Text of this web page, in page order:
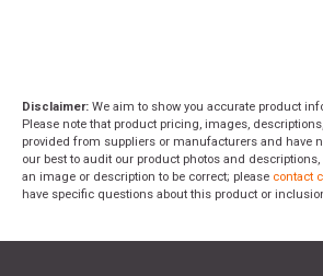
Disclaimer: We aim to show you accurate product
Please note that product pricing, images,
provided from suppliers or manufacturers and have
our best to audit our product photos and
an image or description to be correct; please contact
have specific questions about this product or